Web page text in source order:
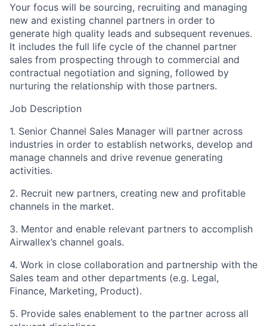
Your focus will be sourcing, recruiting and managing
new and existing channel partners in order to
generate high quality leads and subsequent revenues.
It includes the full life cycle of the channel partner
sales from prospecting through to commercial and
contractual negotiation and signing, followed by
nurturing the relationship with those partners.
Job Description
1. Senior Channel Sales Manager will partner across
industries in order to establish networks, develop and
manage channels and drive revenue generating
activities.
2. Recruit new partners, creating new and profitable
channels in the market.
3. Mentor and enable relevant partners to accomplish
Airwallex’s channel goals.
4. Work in close collaboration and partnership with the
Sales team and other departments (e.g. Legal,
Finance, Marketing, Product).
5. Provide sales enablement to the partner across all